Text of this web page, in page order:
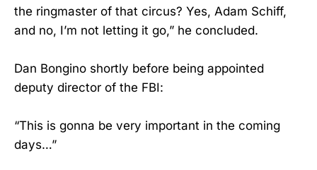
the ringmaster of that circus? Yes, Adam Schiff,
and no, I’m not letting it go,” he concluded.
Dan Bongino shortly before being appointed
deputy director of the FBI:
“This is gonna be very important in the coming
days…”